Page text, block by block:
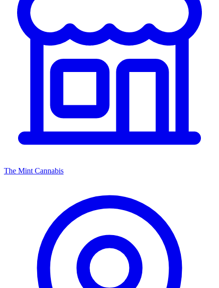
The Mint Cannabis